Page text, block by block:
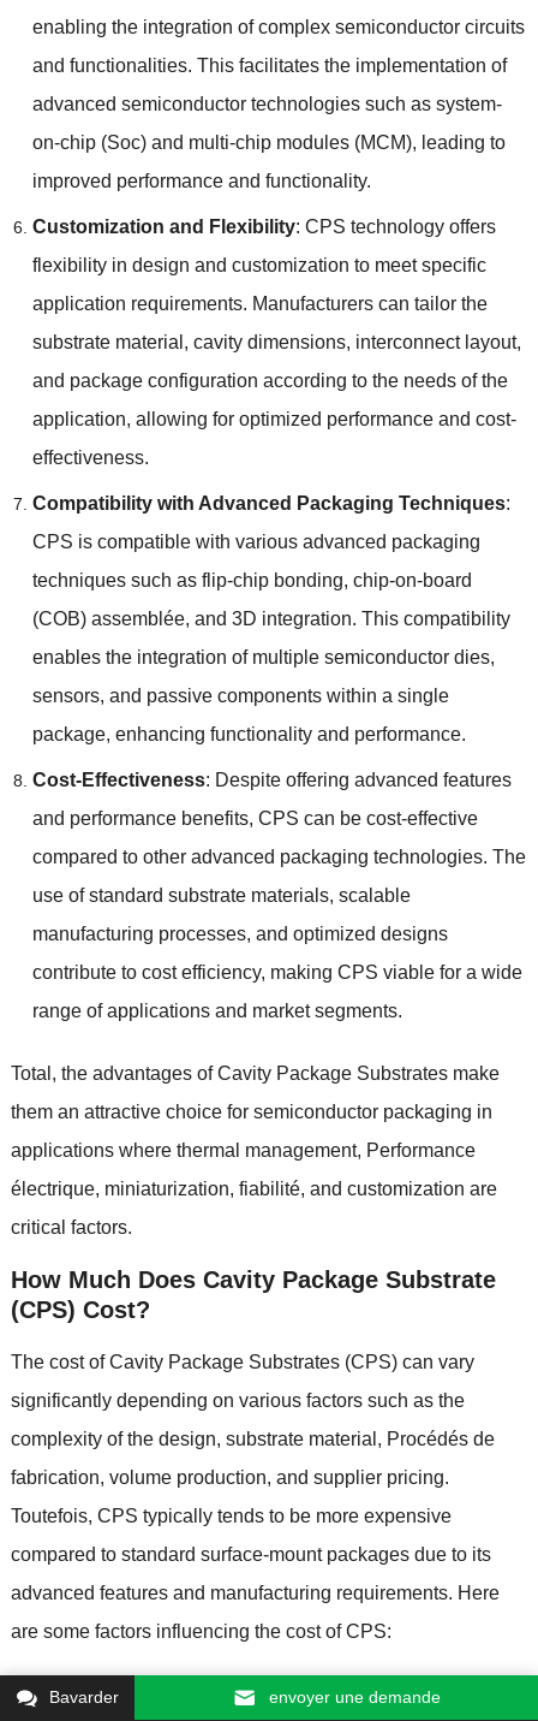
enabling the integration of complex semiconductor circuits
and functionalities. This facilitates the implementation of
advanced semiconductor technologies such as system-
on-chip(Soc) and multi-chip modules(MCM), leading to
improved performance and functionality.
Customization and Flexibility: CPS technology offers
flexibility in design and customization to meet specific
application requirements. Manufacturers can tailor the
substrate material , cavity dimensions, interconnect layout,
and package configuration according to the needs of the
application, allowing for optimized performance and cost-
effectiveness.
Compatibility with Advanced Packaging Techniques:
CPS is compatible with various advanced packaging
techniques such as flip-chip bonding, chip-on-board
(COB) assemblée, and 3D integration. This compatibility
enables the integration of multiple semiconductor dies,
sensors, and passive components within a single
package, enhancing functionality and performance.
Cost-Effectiveness: Despite offering advanced features
and performance benefits, CPS can be cost-effective
compared to other advanced packaging technologies. The
use of standard substrate materials, scalable
manufacturing processes, and optimized designs
contribute to cost efficiency, making CPS viable for a wide
range of applications and market segments.
Total, the advantages of Cavity Package Substrates make
them an attractive choice for semiconductor packaging in
applications where thermal management, Performance
électrique, miniaturization, fiabilité, and customization are
critical factors.
How Much Does Cavity Package Substrate
(CPS) Cost?
The cost of Cavity Package Substrates(CPS) can vary
significantly depending on various factors such as the
complexity of the design, substrate material , Procédés de
fabrication, volume production, and supplier pricing.
Toutefois, CPS typically tends to be more expensive
compared to standard surface-mount packages due to its
advanced features and manufacturing requirements. Here
are some factors influencing the cost of CPS:
Matériau du substrat The choice of substrate material
Bavarder envoyer une demande